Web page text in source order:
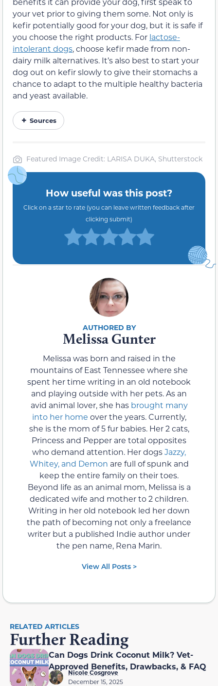
your vet prior to giving them some. Not only is
kefir potentially good for your dog, but it is safe if
you choose the right products. For lactose-
intolerant dogs, choose kefir made from non-
dairy milk alternatives. It’s also best to start your
dog out on kefir slowly to give their stomachs a
chance to adapt to the multiple healthy bacteria
and yeast available.
Sources
Featured Image Credit: LARISA DUKA, Shutterstock
How useful was this post?
Click on a star to rate (you can leave written feedback after
clicking submit)
Melissa Gunter
Melissa was born and raised in the
mountains of East Tennessee where she
spent her time writing in an old notebook
and playing outside with her pets. As an
avid animal lover, she has brought many
into her home over the years. Currently,
she is the mom of 5 fur babies. Her 2 cats,
Princess and Pepper are total opposites
who demand attention. Her dogsJazzy,
Whitey, and Demon are full of spunk and
keep the entire family on their toes.
Beyond life as an animal mom, Melissa is a
dedicated wife and mother to 2 children.
Writing in her old notebook led her down
the path of becoming not only a freelance
writer but a published Indie author under
the pen name, Rena Marin.
View All Posts >
RELATED ARTICLES
Further Reading
Can Dogs Drink Coconut Milk? Vet-
Approved Benefits, Drawbacks, & FAQ
Nicole Cosgrove
December 15, 2025